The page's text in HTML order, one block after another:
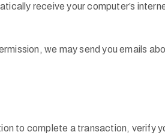
receive your computer’s
we may send you emails
to complete a transaction, verify